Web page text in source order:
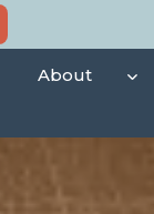
About